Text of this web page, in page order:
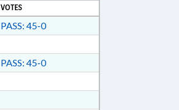
VOTES
PASS: 45-0
PASS: 45-0